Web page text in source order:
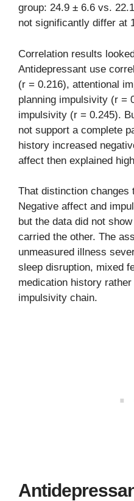
group: 24.9 ± 6.6 vs.
not significantly differ at
Correlation results
Antidepressant use
(r = 0.216), attentional
planning impulsivity (r =
impulsivity (r = 0.245).
not support a complete
history increased
affect then explained
That distinction changes
Negative affect and
but the data did not
carried the other. The
unmeasured illness
sleep disruption, mixed
medication history
impulsivity chain.